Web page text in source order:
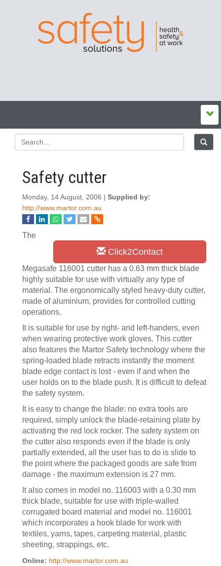
Safety cutter
Monday, 14 August, 2006 | Supplied by:
http://www.martor.com.au
Click2Contact
The
Megasafe 116001 cutter has a 0.63 mm thick blade
highly suitable for use with virtually any type of
material. The ergonomically styled heavy-duty cutter,
made of aluminium, provides for controlled cutting
operations.
It is suitable for use by right- and left-handers, even
when wearing protective work gloves. This cutter
also features the Martor Safety technology where the
spring-loaded blade retracts instantly the moment
blade edge contact is lost - even if and when the
user holds on to the blade push. It is difficult to defeat
the safety system.
It is easy to change the blade: no extra tools are
required, simply unlock the blade-retaining plate by
activating the red lock rocker. The safety system on
the cutter also responds even if the blade is only
partially extended, all the user has to do is slide to
the point where the packaged goods are safe from
damage - the maximum extension is 27 mm.
It also comes in model no. 116003 with a 0.30 mm
thick blade, suitable for use with triple-walled
corrugated board material and model no. 116001
which incorporates a hook blade for work with
textiles, yarns, tapes, carpeting material, plastic
sheeting, strappings, etc.
Online: http://www.martor.com.au